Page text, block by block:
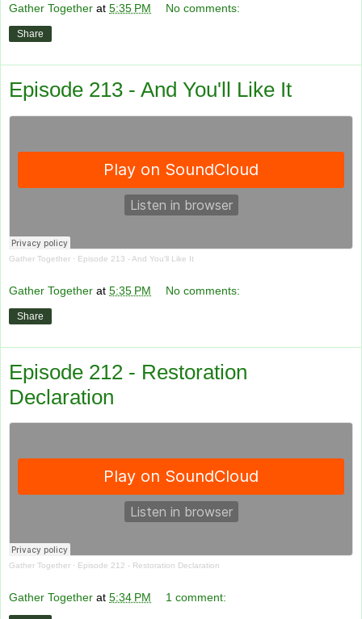
Gather Together at 5:35 PM No comments:
Share
Episode 213 - And You'll Like It
Gather Together · Episode 213 - And You'll Like It
Gather Together at 5:35 PM No comments:
Share
Episode 212 - Restoration
Declaration
Gather Together · Episode 212 - Restoration Declaration
Gather Together at 5:34 PM 1 comment: